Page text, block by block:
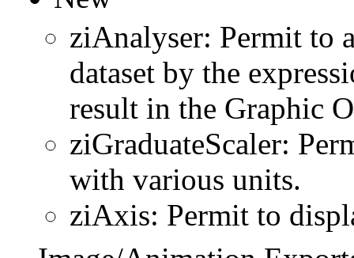
ziAnalyser: Permit to
dataset by the
result in the Graphic
ziGraduateScaler:
with various units.
ziAxis: Permit to